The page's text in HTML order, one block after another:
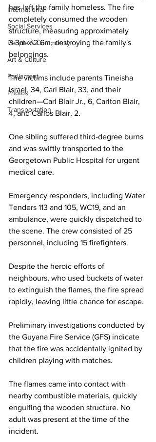
International
Social Services
People & Community
Art & Culture
Parliament
Photos
Transportation
has left the family homeless. The fire
completely consumed the wooden
structure, measuring approximately
3.3m x 2.6m, destroying the family's
belongings.
The victims include parents Tineisha
Israel, 34, Carl Blair, 33, and their
children—Carl Blair Jr., 6, Carlton Blair,
4, and Carlos Blair, 2.
One sibling suffered third-degree burns
and was swiftly transported to the
Georgetown Public Hospital for urgent
medical care.
Emergency responders, including Water
Tenders 113 and 105, WC19, and an
ambulance, were quickly dispatched to
the scene. The crew consisted of 25
personnel, including 15 firefighters.
Despite the heroic efforts of
neighbours, who used buckets of water
to extinguish the flames, the fire spread
rapidly, leaving little chance for escape.
Preliminary investigations conducted by
the Guyana Fire Service (GFS) indicate
that the fire was accidentally ignited by
children playing with matches.
The flames came into contact with
nearby combustible materials, quickly
engulfing the wooden structure. No
adult was present at the time of the
incident.